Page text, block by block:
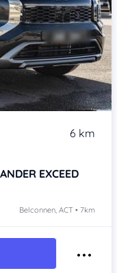
6 km
EXCEED
Belconnen, ACT • 7km